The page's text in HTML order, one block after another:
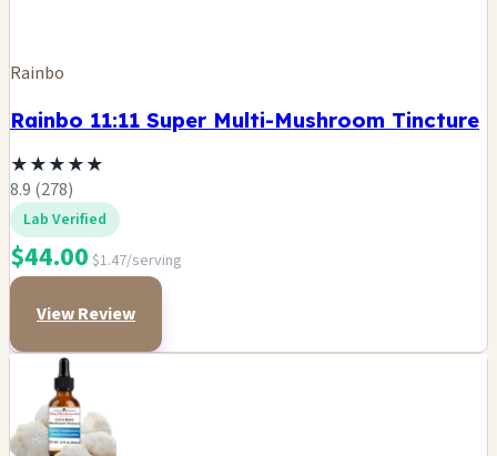
Rainbo
Rainbo 11:11 Super Multi-Mushroom Tincture
★★★★★
8.9 (278)
Lab Verified
$44.00 $1.47/serving
View Review